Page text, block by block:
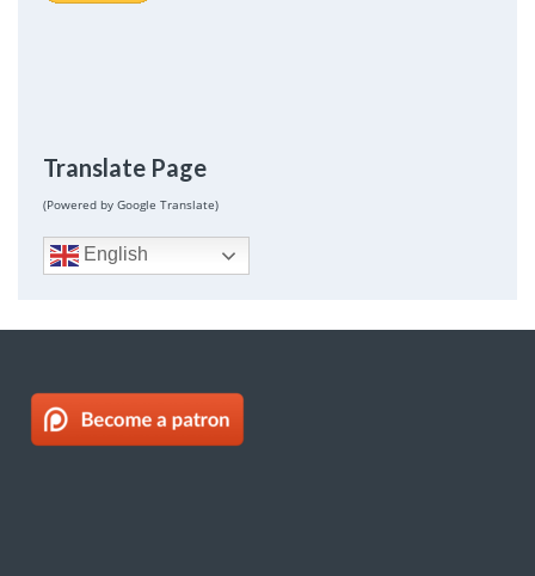
Translate Page
(Powered by Google Translate)
English